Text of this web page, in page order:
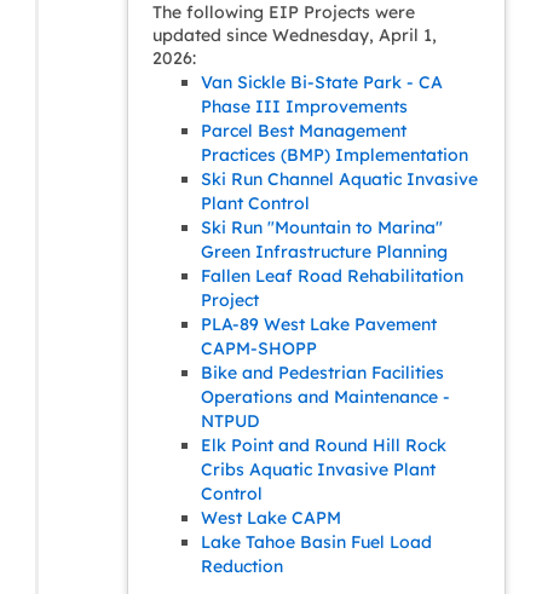
The following EIP Projects were
updated since Wednesday, April 1,
2026:
Van Sickle Bi-State Park - CA
Phase III Improvements
Parcel Best Management
Practices (BMP) Implementation
Ski Run Channel Aquatic Invasive
Plant Control
Ski Run "Mountain to Marina"
Green Infrastructure Planning
Fallen Leaf Road Rehabilitation
Project
PLA-89 West Lake Pavement
CAPM-SHOPP
Bike and Pedestrian Facilities
Operations and Maintenance -
NTPUD
Elk Point and Round Hill Rock
Cribs Aquatic Invasive Plant
Control
West Lake CAPM
Lake Tahoe Basin Fuel Load
Reduction